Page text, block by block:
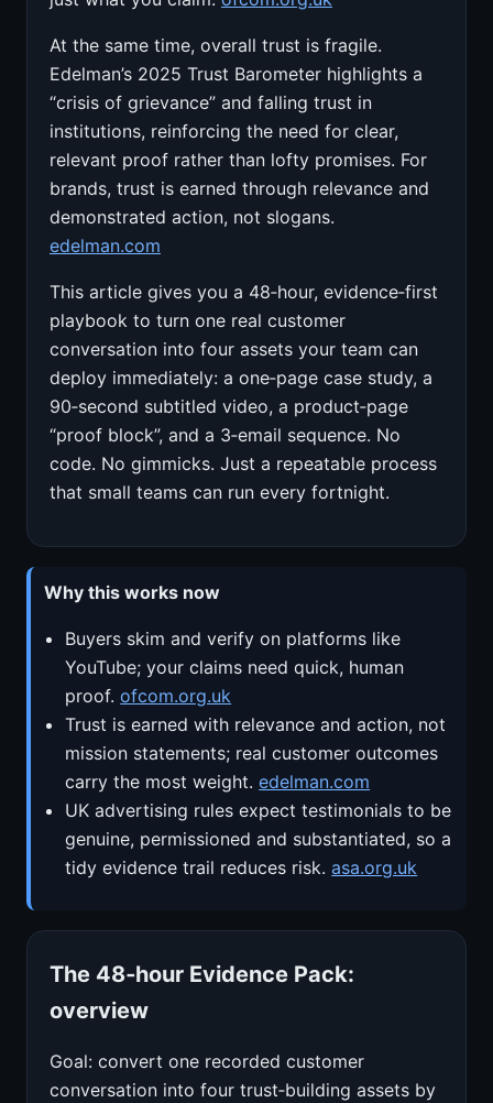
At the same time, overall trust is fragile.
Edelman’s 2025 Trust Barometer highlights a
“crisis of grievance” and falling trust in
institutions, reinforcing the need for clear,
relevant proof rather than lofty promises. For
brands, trust is earned through relevance and
demonstrated action, not slogans.
edelman.com
This article gives you a 48‑hour, evidence‑first
playbook to turn one real customer
conversation into four assets your team can
deploy immediately: a one‑page case study, a
90‑second subtitled video, a product‑page
“proof block”, and a 3‑email sequence. No
code. No gimmicks. Just a repeatable process
that small teams can run every fortnight.
Why this works now
Buyers skim and verify on platforms like
YouTube; your claims need quick, human
proof.ofcom.org.uk
Trust is earned with relevance and action, not
mission statements; real customer outcomes
carry the most weight.edelman.com
UK advertising rules expect testimonials to be
genuine, permissioned and substantiated, so a
tidy evidence trail reduces risk.asa.org.uk
The 48‑hour Evidence Pack:
overview
Goal: convert one recorded customer
conversation into four trust‑building assets by